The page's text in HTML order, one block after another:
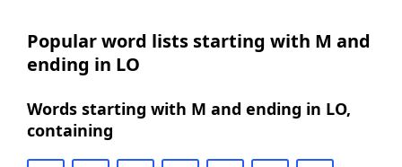
Popular word lists starting with M and
ending in LO
Words starting with M and ending in LO,
containing